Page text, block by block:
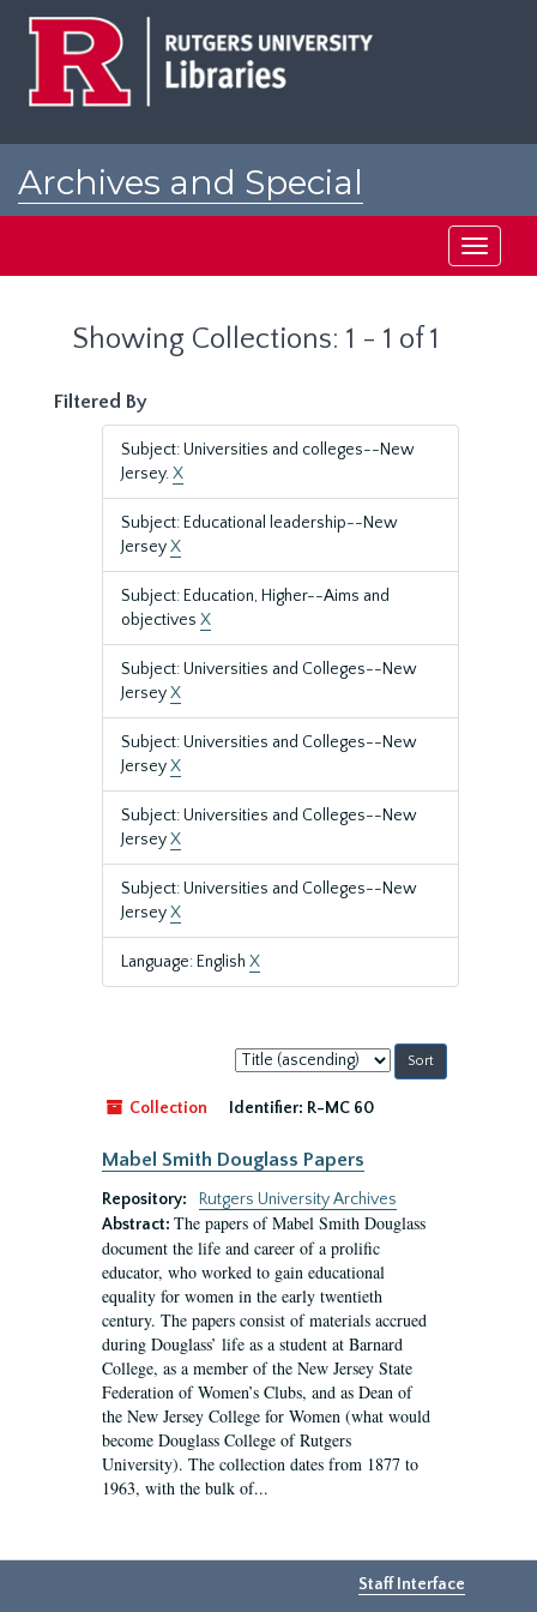
Archives and Special
Toggle
Showing Collections: 1 - 1 of 1
Filtered By
Subject: Universities and colleges--New
Jersey.X
Subject: Educational leadership--New
JerseyX
Subject: Education, Higher--Aims and
objectives X
Subject: Universities and Colleges--New
JerseyX
Subject: Universities and Colleges--New
JerseyX
Subject: Universities and Colleges--New
JerseyX
Subject: Universities and Colleges--New
JerseyX
Language: English X
Sort
by:
Collection
Identifier: R-MC 60
Mabel Smith Douglass Papers
Repository:
Rutgers University Archives
Abstract: The papers of Mabel Smith Douglass
document the life and career of a prolific
educator, who worked to gain educational
equality for women in the early twentieth
century. The papers consist of materials accrued
during Douglass’ life as a student at Barnard
College, as a member of the New Jersey State
Federation of Women’s Clubs, and as Dean of
the New Jersey College for Women (what would
become Douglass College of Rutgers
University). The collection dates from 1877 to
1963, with the bulk of...
Staff Interface